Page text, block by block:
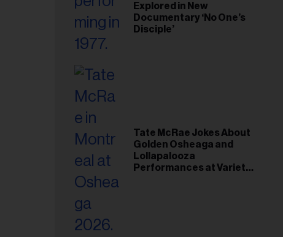
Explored in New
Documentary ‘No One’s
Disciple’
Tate McRae Jokes About
Golden Osheaga and
Lollapalooza
Performances at Variety